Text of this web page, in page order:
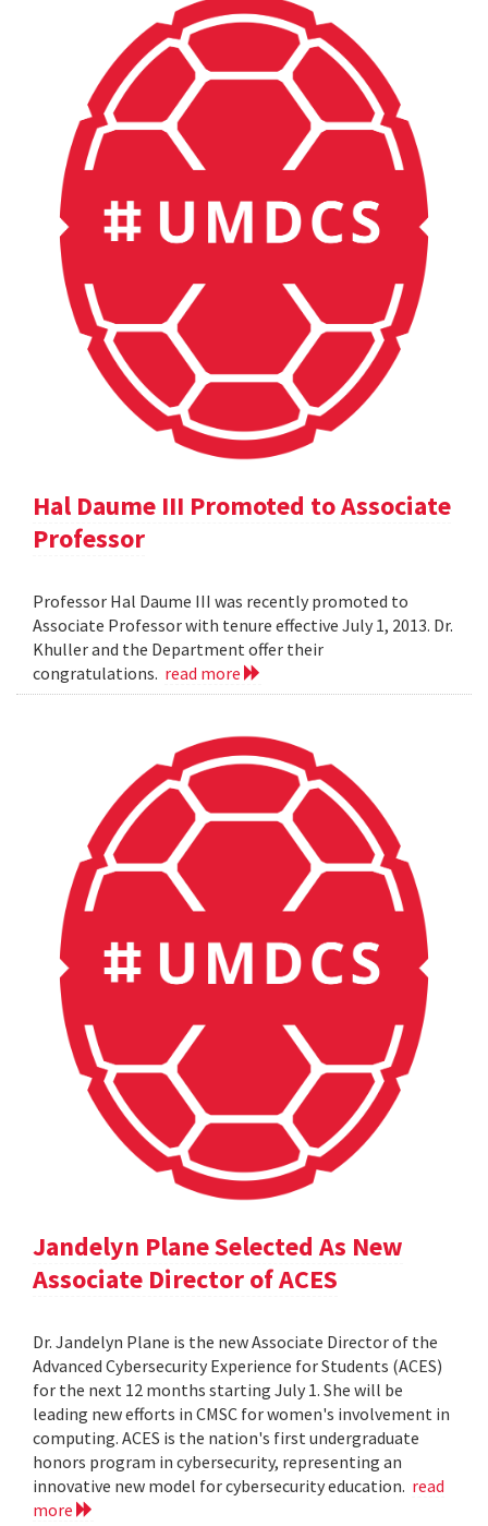
Hal Daume III Promoted to Associate
Professor
Professor Hal Daume III was recently promoted to
Associate Professor with tenure effective July 1, 2013. Dr.
Khuller and the Department offer their
congratulations. read more
Jandelyn Plane Selected As New
Associate Director of ACES
Dr. Jandelyn Plane is the new Associate Director of the
Advanced Cybersecurity Experience for Students (ACES)
for the next 12 months starting July 1. She will be
leading new efforts in CMSC for women's involvement in
computing. ACES is the nation's first undergraduate
honors program in cybersecurity, representing an
innovative new model for cybersecurity education. read
more